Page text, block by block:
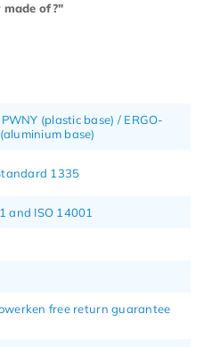
of?"
(plastic base) / ERGO-
base)
1335
and ISO 14001
free return guarantee